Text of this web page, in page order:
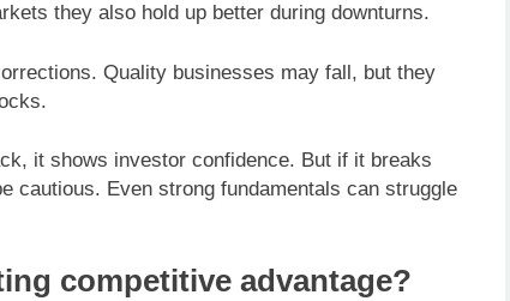
they also hold up better during downturns.
Quality businesses may fall, but they
it shows investor confidence. But if it breaks
cautious. Even strong fundamentals can struggle
competitive advantage?